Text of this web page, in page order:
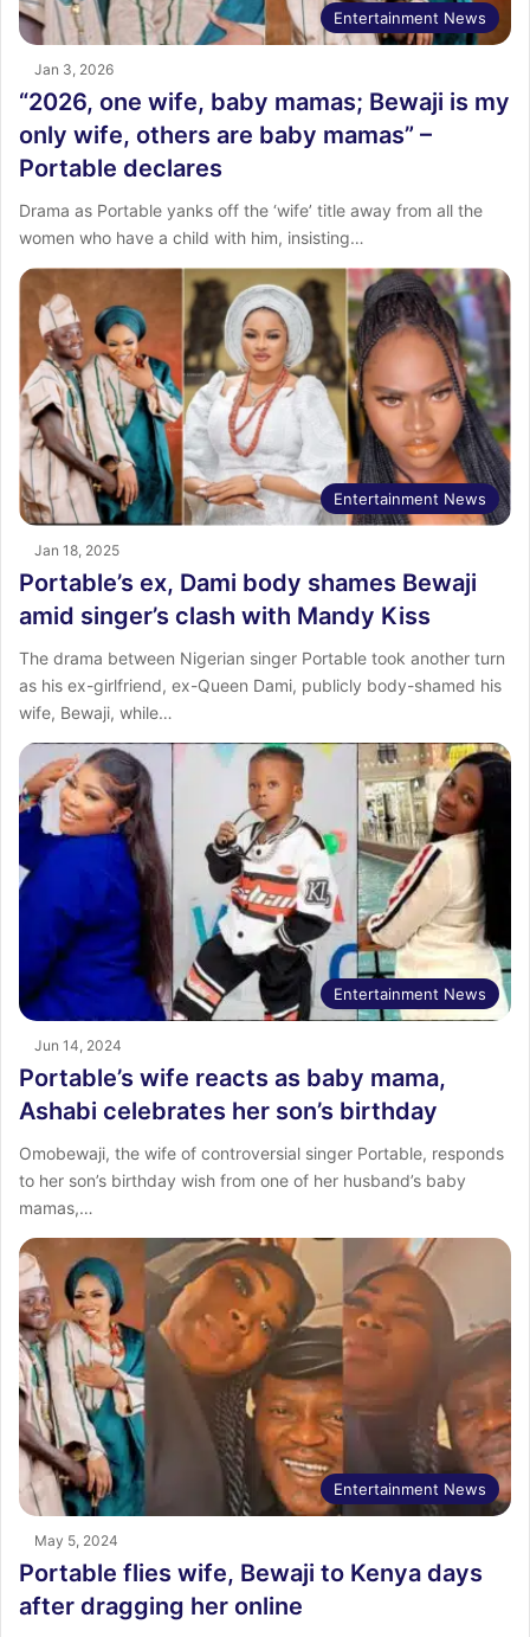
Entertainment News
Jan 3, 2026
“2026, one wife, baby mamas; Bewaji is my
only wife, others are baby mamas” –
Portable declares
Drama as Portable yanks off the ‘wife’ title away from all the
women who have a child with him, insisting…
Entertainment News
Jan 18, 2025
Portable’s ex, Dami body shames Bewaji
amid singer’s clash with Mandy Kiss
The drama between Nigerian singer Portable took another turn
as his ex-girlfriend, ex-Queen Dami, publicly body-shamed his
wife, Bewaji, while…
Entertainment News
Jun 14, 2024
Portable’s wife reacts as baby mama,
Ashabi celebrates her son’s birthday
Omobewaji, the wife of controversial singer Portable, responds
to her son’s birthday wish from one of her husband’s baby
mamas,…
Entertainment News
May 5, 2024
Portable flies wife, Bewaji to Kenya days
after dragging her online